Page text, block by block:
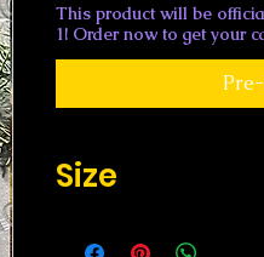
This product will be
1! Order now to get your
Size